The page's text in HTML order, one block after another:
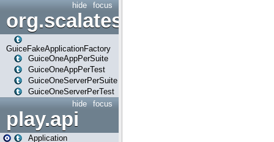
focus
hide
org.scalatestplus.play.guice
GuiceFakeApplicationFactory
GuiceOneAppPerSuite
GuiceOneAppPerTest
GuiceOneServerPerSuite
GuiceOneServerPerTest
focus
hide
play.api
Application